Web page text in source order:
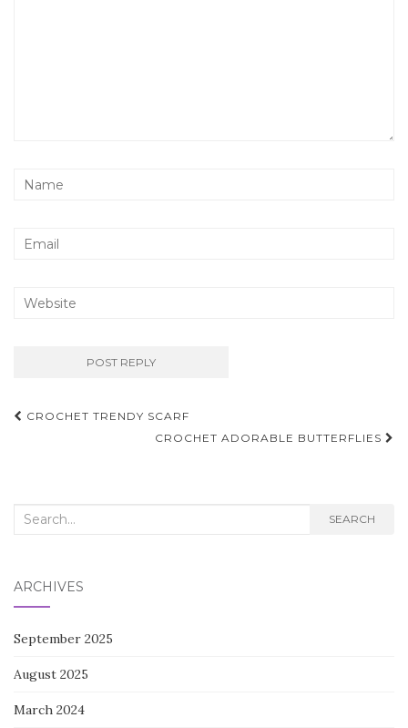
Post
CROCHET TRENDY SCARF
CROCHET ADORABLE BUTTERFLIES
Search
SEARCH
ARCHIVES
September 2025
August 2025
March 2024